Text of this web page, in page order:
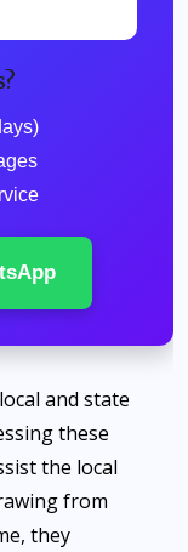
and state
these
the local
from
they